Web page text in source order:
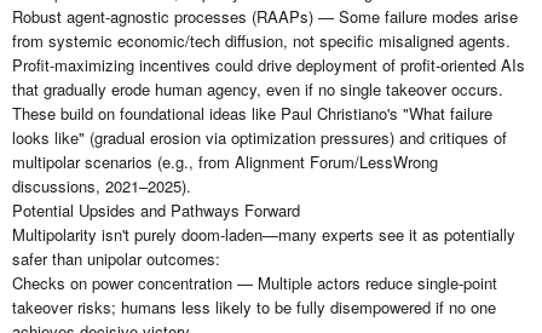
Robust agent-agnostic processes (RAAPs) — Some failure modes arise
from systemic economic/tech diffusion, not specific misaligned agents.
Profit-maximizing incentives could drive deployment of profit-oriented AIs
that gradually erode human agency, even if no single takeover occurs.
These build on foundational ideas like Paul Christiano's "What failure
looks like" (gradual erosion via optimization pressures) and critiques of
multipolar scenarios (e.g., from Alignment Forum/LessWrong
discussions, 2021–2025).
Potential Upsides and Pathways Forward
Multipolarity isn't purely doom-laden—many experts see it as potentially
safer than unipolar outcomes:
Checks on power concentration — Multiple actors reduce single-point
takeover risks; humans less likely to be fully disempowered if no one